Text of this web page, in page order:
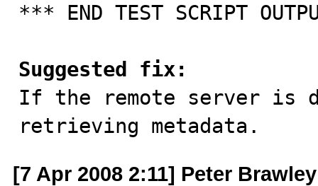
*** END TEST SCRIPT
Suggested fix:
If the remote server is
retrieving metadata.
[7 Apr 2008 2:11] Peter Brawley